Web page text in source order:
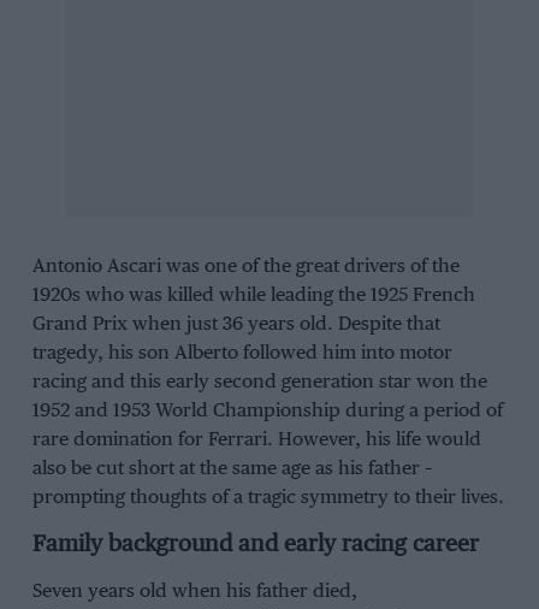
Antonio Ascariwas one of the great drivers of the
1920s who was killed while leading the 1925 French
Grand Prixwhen just 36 years old. Despite that
tragedy, his son Alberto followed him into motor
racing and this early second generation star won the
1952and 1953 World Championship during a period of
rare domination for Ferrari. However, his life would
also be cut short at the same age as his father –
prompting thoughts of a tragic symmetry to their lives.
Family background and early racing career
Seven years old when his father died,